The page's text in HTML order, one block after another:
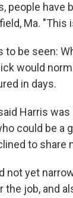
people have
Ma.
be seen:
would
in days.
Harris
could be a
to share
not yet
job, and